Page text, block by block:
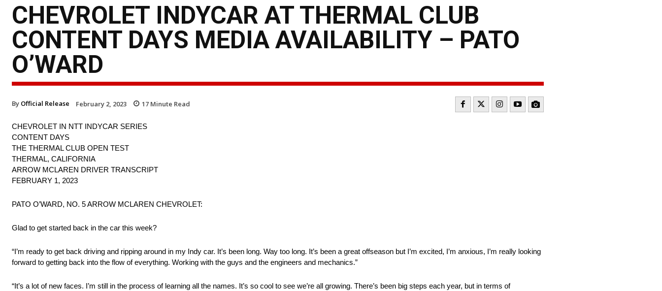
CHEVROLET INDYCAR AT THERMAL CLUB
CONTENT DAYS MEDIA AVAILABILITY – PATO
O’WARD
By Official Release February 2, 2023 17 Minute Read
CHEVROLET IN NTT INDYCAR SERIES
CONTENT DAYS
THE THERMAL CLUB OPEN TEST
THERMAL, CALIFORNIA
ARROW MCLAREN DRIVER TRANSCRIPT
FEBRUARY 1, 2023
PATO O’WARD, NO. 5 ARROW MCLAREN CHEVROLET:
Glad to get started back in the car this week?
“I’m ready to get back driving and ripping around in my Indy car. It’s been long. Way too long. It’s been a great offseason but I’m excited, I’m anxious, I’m really looking
forward to getting back into the flow of everything. Working with the guys and the engineers and mechanics.”
“It’s a lot of new faces. I’m still in the process of learning all the names. It’s so cool to see we’re all growing. There’s been big steps each year, but in terms of